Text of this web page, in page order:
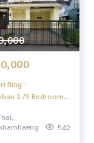
#S
Ring -
2 /3 Bedrooms
2 /3
(For Sale) AA574
542